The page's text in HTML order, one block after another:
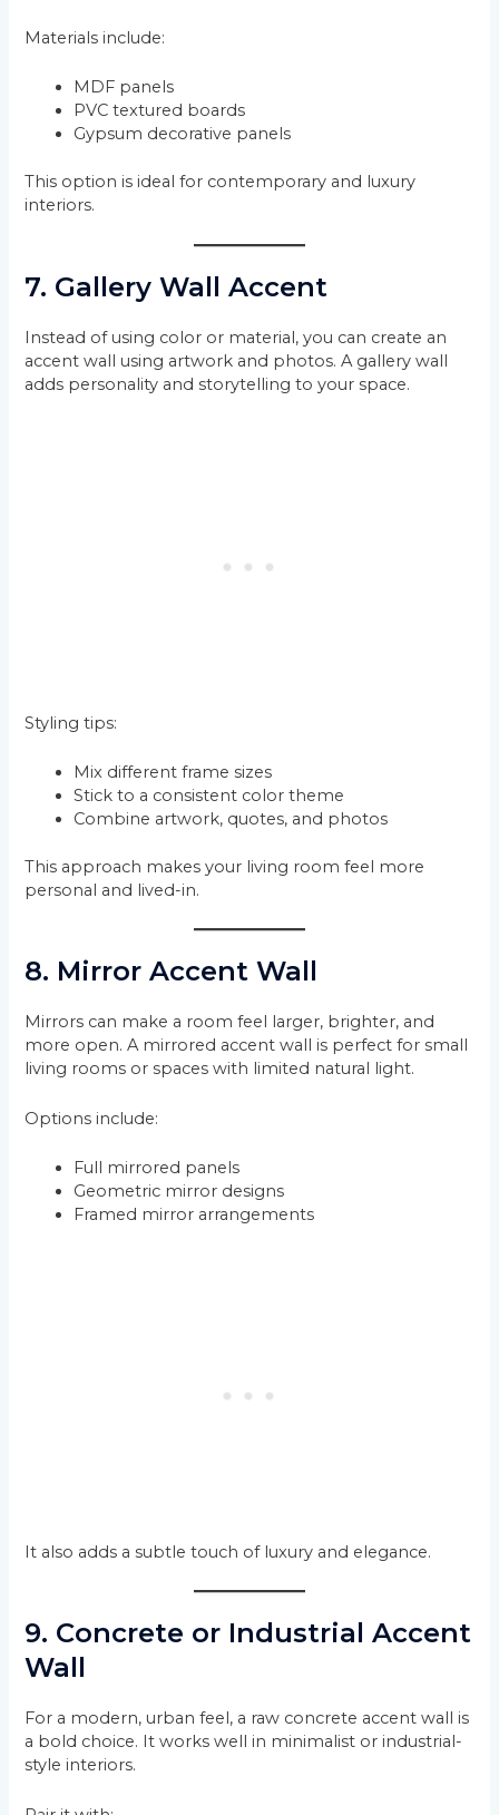
Materials include:
MDF panels
PVC textured boards
Gypsum decorative panels
This option is ideal for contemporary and luxury
interiors.
7. Gallery Wall Accent
Instead of using color or material, you can create an
accent wall using artwork and photos. A gallery wall
adds personality and storytelling to your space.
Styling tips:
Mix different frame sizes
Stick to a consistent color theme
Combine artwork, quotes, and photos
This approach makes your living room feel more
personal and lived-in.
8. Mirror Accent Wall
Mirrors can make a room feel larger, brighter, and
more open. A mirrored accent wall is perfect for small
living rooms or spaces with limited natural light.
Options include:
Full mirrored panels
Geometric mirror designs
Framed mirror arrangements
It also adds a subtle touch of luxury and elegance.
9. Concrete or Industrial Accent
Wall
For a modern, urban feel, a raw concrete accent wall is
a bold choice. It works well in minimalist or industrial-
style interiors.